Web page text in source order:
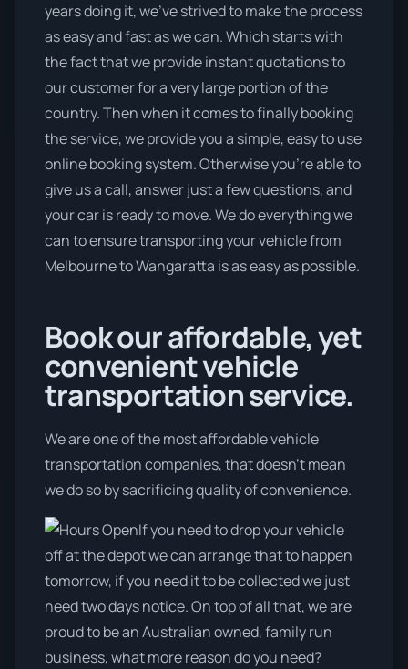
years doing it, we’ve strived to make the process
as easy and fast as we can. Which starts with
the fact that we provide instant quotations to
our customer for a very large portion of the
country. Then when it comes to finally booking
the service, we provide you a simple, easy to use
online booking system. Otherwise you’re able to
give us a call, answer just a few questions, and
your car is ready to move. We do everything we
can to ensure transporting your vehicle from
Melbourne to Wangaratta is as easy as possible.
Book our affordable, yet
convenient vehicle
transportation service.
We are one of the most affordable vehicle
transportation companies, that doesn't mean
we do so by sacrificing quality of convenience.
If you need to drop your vehicle
off at the depot we can arrange that to happen
tomorrow, if you need it to be collected we just
need two days notice. On top of all that, we are
proud to be an Australian owned, family run
business, what more reason do you need?